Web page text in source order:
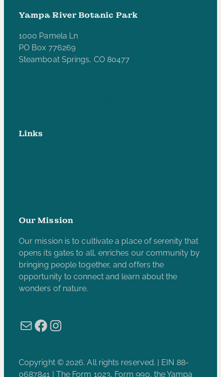
Yampa River Botanic Park
1000 Pamela Ln
PO Box 776269
Steamboat Springs, CO 80477
Links
Our Mission
Our mission is to cultivate a place of serenity that
opens its gates to all, enriches our community by
bringing people together, and offers the
opportunity to connect and learn about the
wonders of nature.
MailFacebook
Instagram
Copyright © 2026. All rights reserved. | EIN 88-
0687841 | The Form 1023, Form 990, the Yampa